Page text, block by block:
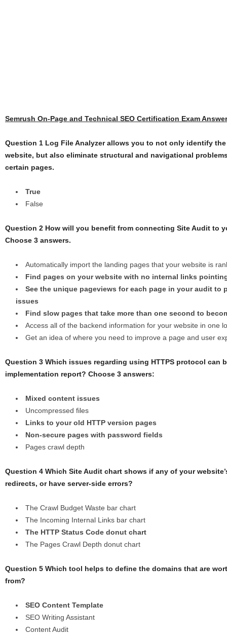
Semrush On-Page and Technical SEO Certification Exam Answer
Question 1 Log File Analyzer allows you to not only identify
website, but also eliminate structural and navigational
certain pages.
True
False
Question 2 How will you benefit from connecting Site Audit to
Choose 3 answers.
Automatically import the landing pages that your website is
Find pages on your website with no internal links
See the unique pageviews for each page in your audit to
issues
Find slow pages that take more than one second to
Access all of the backend information for your website in one
Get an idea of where you need to improve a page and user
Question 3 Which issues regarding using HTTPS protocol can
implementation report? Choose 3 answers:
Mixed content issues
Uncompressed files
Links to your old HTTP version pages
Non-secure pages with password fields
Pages crawl depth
Question 4 Which Site Audit chart shows if any of your
redirects, or have server-side errors?
The Crawl Budget Waste bar chart
The Incoming Internal Links bar chart
The HTTP Status Code donut chart
The Pages Crawl Depth donut chart
Question 5 Which tool helps to define the domains that are
from?
SEO Content Template
SEO Writing Assistant
Content Audit